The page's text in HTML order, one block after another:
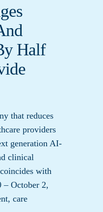
Half
that reduces
providers
generation AI-
clinical
with
– October 2,
care